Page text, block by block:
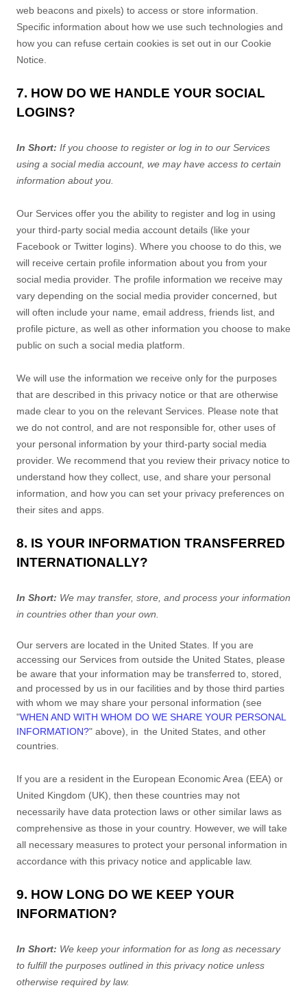
web beacons and pixels) to access or store information.
Specific information about how we use such technologies and
how you can refuse certain cookies is set out in our Cookie
Notice
7. HOW DO WE HANDLE YOUR SOCIAL
LOGINS?
In Short: If you choose to register or log in to our Services
using a social media account, we may have access to certain
information about you.
Our Services offer you the ability to register and log in using
your third-party social media account details (like your
Facebook or Twitter logins). Where you choose to do this, we
will receive certain profile information about you from your
social media provider. The profile information we receive may
vary depending on the social media provider concerned, but
will often include your name, email address, friends list, and
profile picture, as well as other information you choose to make
public on such a social media platform.
We will use the information we receive only for the purposes
that are described in this privacy notice or that are otherwise
made clear to you on the relevant Services. Please note that
we do not control, and are not responsible for, other uses of
your personal information by your third-party social media
provider. We recommend that you review their privacy notice to
understand how they collect, use, and share your personal
information, and how you can set your privacy preferences on
their sites and apps.
8. IS YOUR INFORMATION TRANSFERRED
INTERNATIONALLY?
In Short: We may transfer, store, and process your information
in countries other than your own.
Our servers are located in the United States . If you are
accessing our Services from outside the United States , please
be aware that your information may be transferred to, stored,
and processed by us in our facilities and by those third parties
with whom we may share your personal information (see
"WHEN AND WITH WHOM DO WE SHARE YOUR PERSONAL
INFORMATION?" above), in the United States, and other
countries.
If you are a resident in the European Economic Area (EEA) or
United Kingdom (UK), then these countries may not
necessarily have data protection laws or other similar laws as
comprehensive as those in your country. However, we will take
all necessary measures to protect your personal information in
accordance with this privacy notice and applicable law.
9. HOW LONG DO WE KEEP YOUR
INFORMATION?
In Short: We keep your information for as long as necessary
to fulfillthe purposes outlined in this privacy notice unless
otherwise required by law.